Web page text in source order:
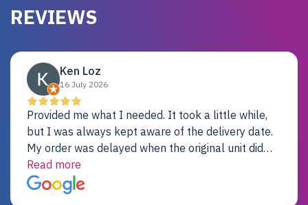
REVIEWS
Ken Loz
16 July 2026
Provided me what I needed. It took a little while,
but I was always kept aware of the delivery date.
My order was delayed when the original unit did
not pass testing. It was replaced and is working
just fine. My alternative was paying $25K for a new
Dell server.
Read more